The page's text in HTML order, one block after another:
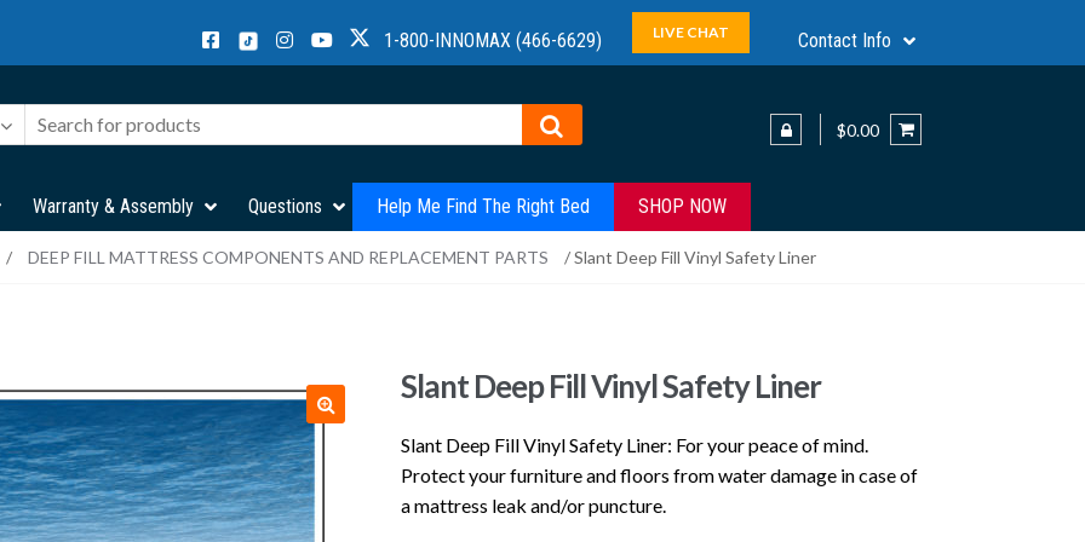
1-800-INNOMAX (466-6629) LIVE CHAT Contact Info
$0.00
Warranty & Assembly Questions Help Me Find The Right Bed SHOP NOW
/ DEEP FILL MATTRESS COMPONENTS AND REPLACEMENT PARTS / Slant Deep Fill Vinyl Safety Liner
Slant Deep Fill Vinyl Safety Liner
Slant Deep Fill Vinyl Safety Liner: For your peace of mind.
Protect your furniture and floors from water damage in case of
a mattress leak and/or puncture.